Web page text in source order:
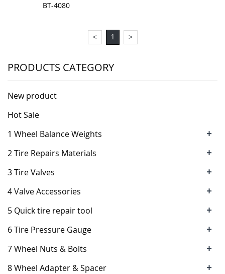
BT-4080
< 1 >
PRODUCTS CATEGORY
New product
Hot Sale
1 Wheel Balance Weights
+
2 Tire Repairs Materials +
3 Tire Valves +
4 Valve Accessories +
5 Quick tire repair tool +
6 Tire Pressure Gauge +
7 Wheel Nuts & Bolts +
8 Wheel Adapter & Spacer +